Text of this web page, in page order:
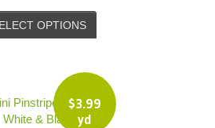
OPTIONS
$3.99
yd